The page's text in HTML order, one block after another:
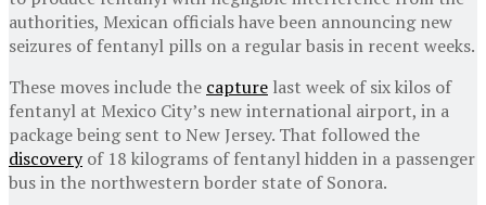
authorities, Mexican officials have been announcing new
seizures of fentanyl pills on a regular basis in recent weeks.
These moves include the capture last week of six kilos of
fentanyl at Mexico City’s new international airport, in a
package being sent to New Jersey. That followed the
discoveryof 18 kilograms of fentanyl hidden in a passenger
bus in the northwestern border state of Sonora.